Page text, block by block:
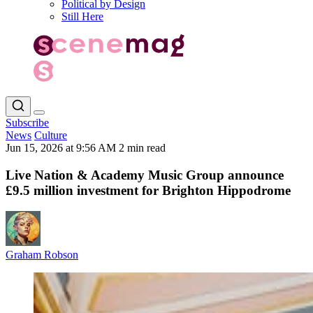
Political by Design
Still Here
Subscribe
News Culture
Jun 15, 2026 at 9:56 AM 2 min read
Live Nation & Academy Music Group announce
£9.5 million investment for Brighton Hippodrome
Graham Robson